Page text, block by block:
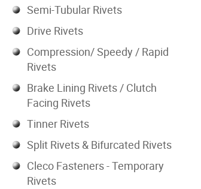
Semi-Tubular Rivets
Drive Rivets
Compression/ Speedy / Rapid
Rivets
Brake Lining Rivets / Clutch
Facing Rivets
Tinner Rivets
Split Rivets & Bifurcated Rivets
Cleco Fasteners - Temporary
Rivets